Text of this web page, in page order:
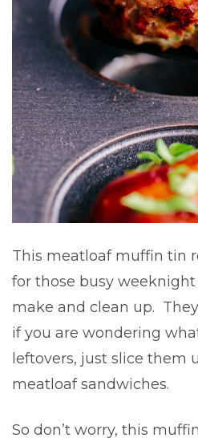
This meatloaf muffin tin
for those busy
make and clean up.
if you are wondering
leftovers, just slice them
meatloaf sandwiches.
So don’t worry, this